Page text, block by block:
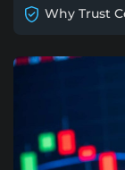
Why Trust